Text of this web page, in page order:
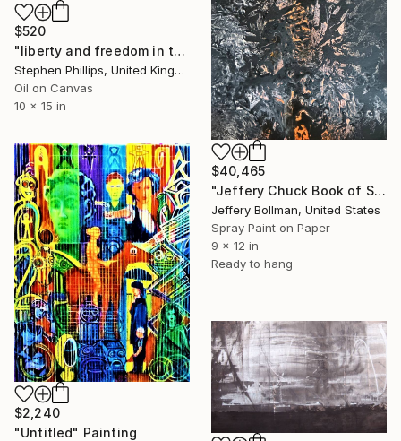
$520
"liberty and freedom in the sands off time" Painting
Stephen Phillips, United Kingdom
Oil on Canvas
10 x 15 in
$40,465
"Jeffery Chuck Book of Shadows Back Cover Art" Painting
Jeffery Bollman, United States
Spray Paint on Paper
9 x 12 in
Ready to hang
$2,240
"Untitled" Painting